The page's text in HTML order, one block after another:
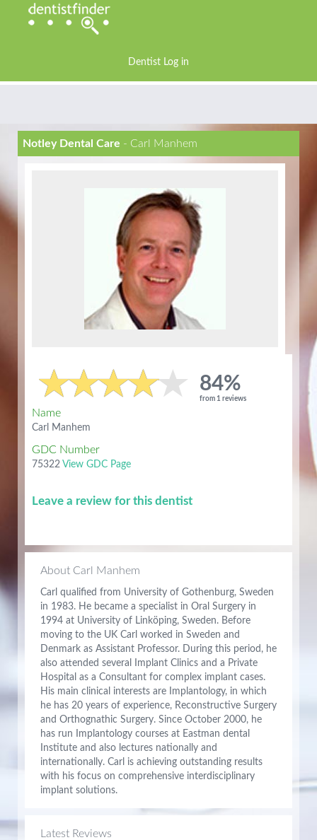
Dentist Log in
Notley Dental Care - Carl Manhem
84%
from 1 reviews
Name
Carl Manhem
GDC Number
75322 View GDC Page
Leave a review for this dentist
About Carl Manhem
Carl qualified from University of Gothenburg, Sweden
in 1983. He became a specialist in Oral Surgery in
1994 at University of Linköping, Sweden. Before
moving to the UK Carl worked in Sweden and
Denmark as Assistant Professor. During this period, he
also attended several Implant Clinics and a Private
Hospital as a Consultant for complex implant cases.
His main clinical interests are Implantology, in which
he has 20 years of experience, Reconstructive Surgery
and Orthognathic Surgery. Since October 2000, he
has run Implantology courses at Eastman dental
Institute and also lectures nationally and
internationally. Carl is achieving outstanding results
with his focus on comprehensive interdisciplinary
implant solutions.
Latest Reviews